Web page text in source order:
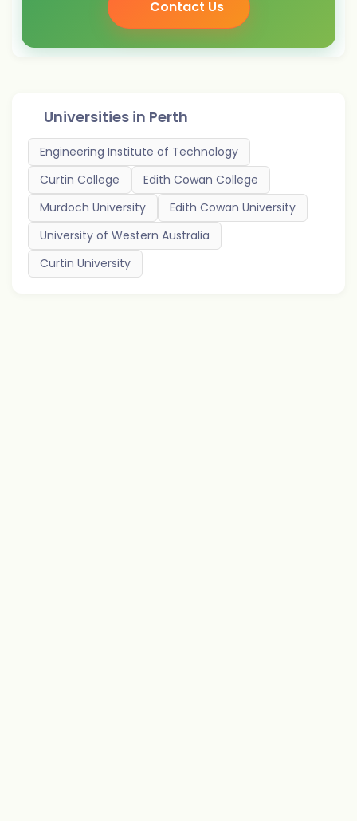
Contact Us
Universities in Perth
Engineering Institute of Technology
Curtin College
Edith Cowan College
Murdoch University
Edith Cowan University
University of Western Australia
Curtin University